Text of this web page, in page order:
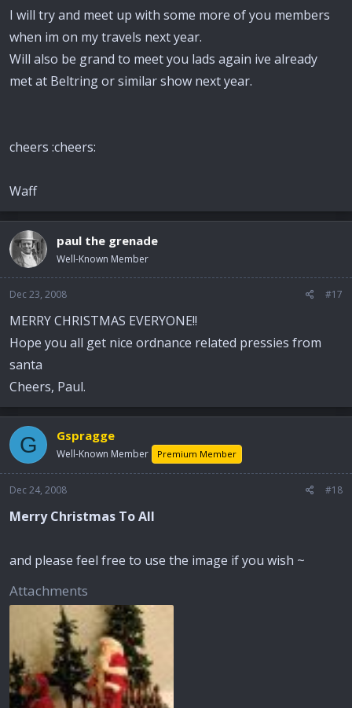
I will try and meet up with some more of you members
when im on my travels next year.
Will also be grand to meet you lads again ive already
met at Beltring or similar show next year.
cheers :cheers:
Waff
paul the grenade
Well-Known Member
Dec 23, 2008 #17
MERRY CHRISTMAS EVERYONE!!
Hope you all get nice ordnance related pressies from
santa
Cheers, Paul.
G Gspragge
Well-Known Member Premium Member
Dec 24, 2008 #18
Merry Christmas To All
and please feel free to use the image if you wish ~
Attachments